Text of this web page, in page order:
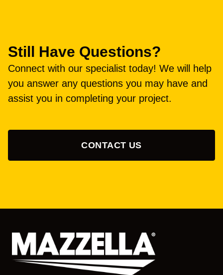
Still Have Questions?
Connect with our specialist today! We will help
you answer any questions you may have and
assist you in completing your project.
CONTACT US